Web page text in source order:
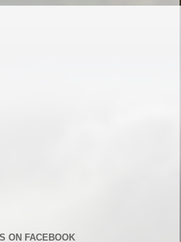
ON FACEBOOK